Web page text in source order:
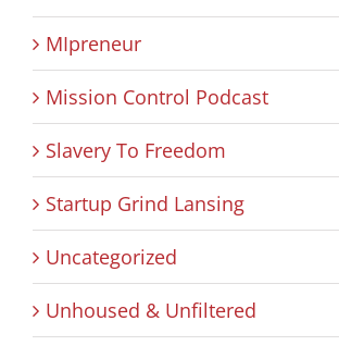
MIpreneur
Mission Control Podcast
Slavery To Freedom
Startup Grind Lansing
Uncategorized
Unhoused & Unfiltered